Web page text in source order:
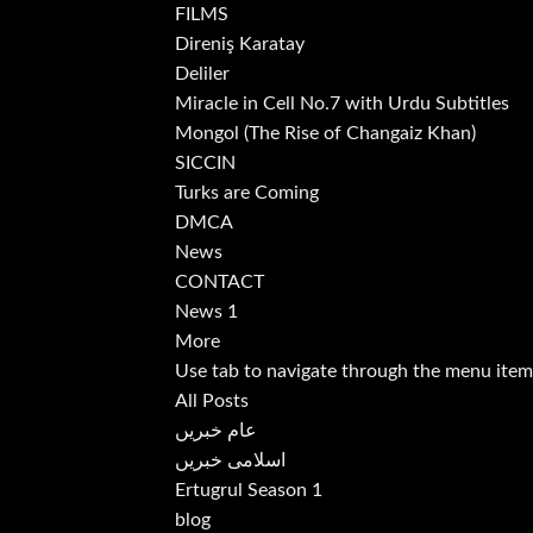
FILMS
Direniş Karatay
Deliler
Miracle in Cell No.7 with Urdu Subtitles
Mongol (The Rise of Changaiz Khan)
SICCIN
Turks are Coming
DMCA
News
CONTACT
News 1
More
Use tab to navigate through the menu
All Posts
عام خبریں
اسلامی خبریں
Ertugrul Season 1
blog